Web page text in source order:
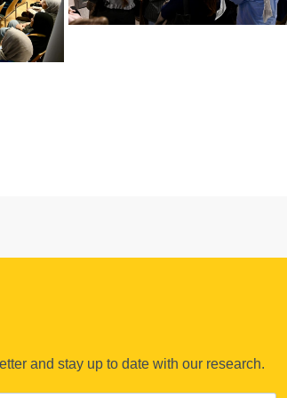
and stay up to date with our research.